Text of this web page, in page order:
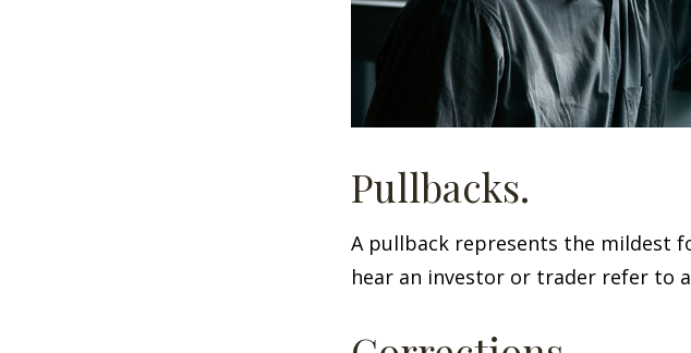
Pullbacks.
A pullback represents the mildest
hear an investor or trader refer to